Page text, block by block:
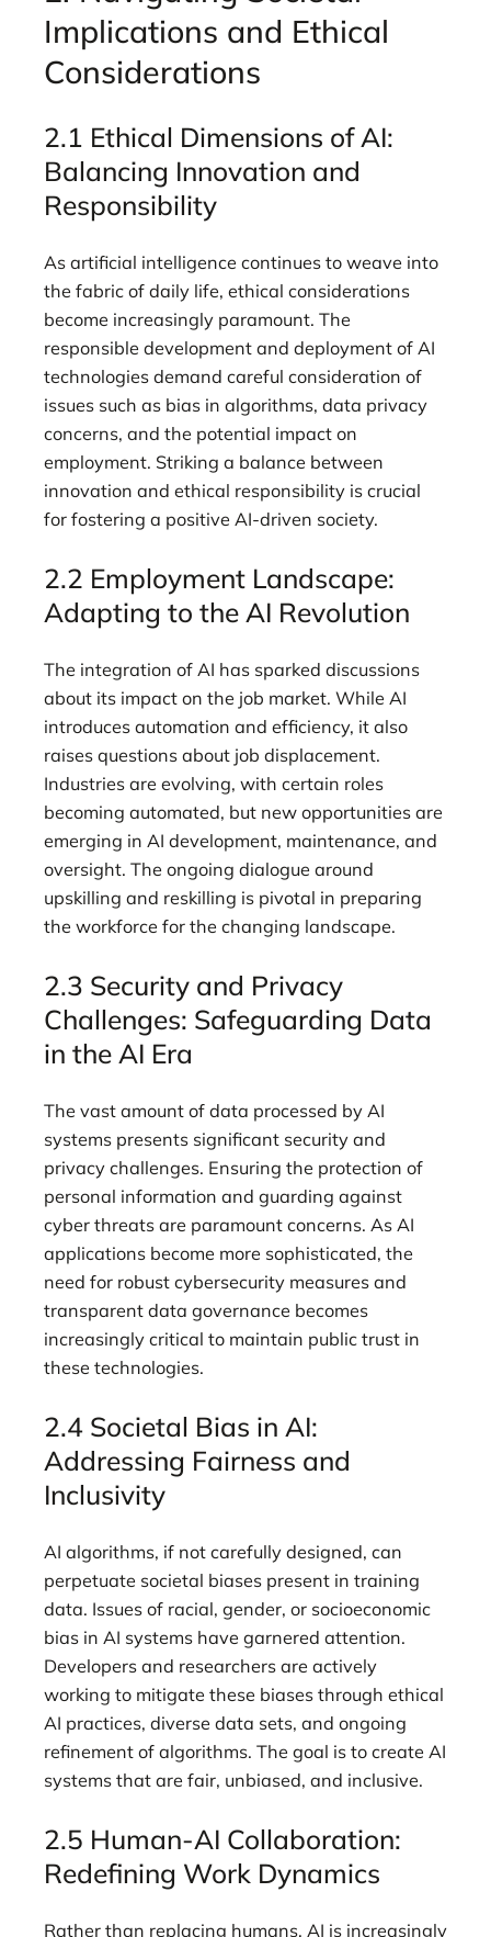
Implications and Ethical
Considerations
2.1 Ethical Dimensions of AI:
Balancing Innovation and
Responsibility
As artificial intelligence continues to weave into
the fabric of daily life, ethical considerations
become increasingly paramount. The
responsible development and deployment of AI
technologies demand careful consideration of
issues such as bias in algorithms, data privacy
concerns, and the potential impact on
employment. Striking a balance between
innovation and ethical responsibility is crucial
for fostering a positive AI-driven society.
2.2 Employment Landscape:
Adapting to the AI Revolution
The integration of AI has sparked discussions
about its impact on the job market. While AI
introduces automation and efficiency, it also
raises questions about job displacement.
Industries are evolving, with certain roles
becoming automated, but new opportunities are
emerging in AI development, maintenance, and
oversight. The ongoing dialogue around
upskilling and reskilling is pivotal in preparing
the workforce for the changing landscape.
2.3 Security and Privacy
Challenges: Safeguarding Data
in the AI Era
The vast amount of data processed by AI
systems presents significant security and
privacy challenges. Ensuring the protection of
personal information and guarding against
cyber threats are paramount concerns. As AI
applications become more sophisticated, the
need for robust cybersecurity measures and
transparent data governance becomes
increasingly critical to maintain public trust in
these technologies.
2.4 Societal Bias in AI:
Addressing Fairness and
Inclusivity
AI algorithms, if not carefully designed, can
perpetuate societal biases present in training
data. Issues of racial, gender, or socioeconomic
bias in AI systems have garnered attention.
Developers and researchers are actively
working to mitigate these biases through ethical
AI practices, diverse data sets, and ongoing
refinement of algorithms. The goal is to create AI
systems that are fair, unbiased, and inclusive.
2.5 Human-AI Collaboration:
Redefining Work Dynamics
Rather than replacing humans, AI is increasingly